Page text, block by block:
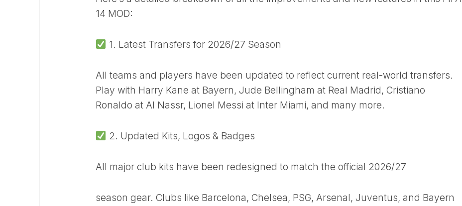
14 MOD:
1. Latest Transfers for 2026/27 Season
All teams and players have been updated to reflect current real-world transfers.
Play with Harry Kane at Bayern, Jude Bellingham at Real Madrid, Cristiano
Ronaldo at Al Nassr, Lionel Messi at Inter Miami, and many more.
2. Updated Kits, Logos & Badges
All major club kits have been redesigned to match the official 2026/27
season gear. Clubs like Barcelona, Chelsea, PSG, Arsenal, Juventus, and Bayern